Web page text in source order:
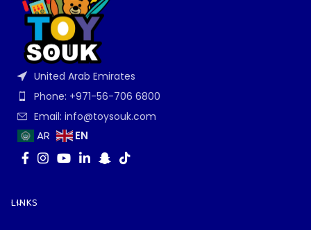
United Arab Emirates
Phone: +971-56-706 6800
Email: info@toysouk.com
AR EN
LINKS